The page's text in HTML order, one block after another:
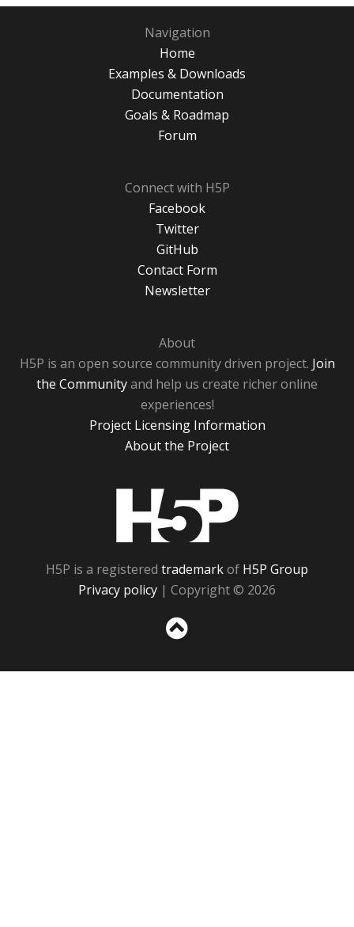
Navigation
Home
Examples & Downloads
Documentation
Goals & Roadmap
Forum
Connect with H5P
Facebook
Twitter
GitHub
Contact Form
Newsletter
About
H5P is an open source community driven project. Join
the Communityand help us create richer online
experiences!
Project Licensing Information
About the Project
H5P is a registered trademarkof H5P Group
Privacy policy | Copyright © 2026